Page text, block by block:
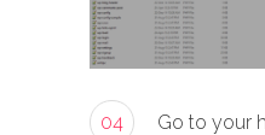
04
Go to your